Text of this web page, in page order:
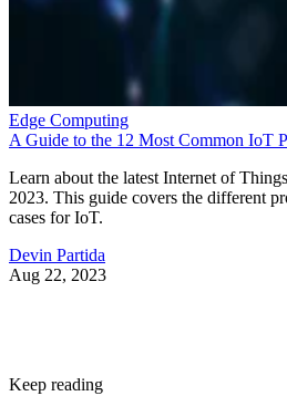
Edge Computing
A Guide to the 12 Most Common IoT
Learn about the latest Internet of
2023. This guide covers the different
cases for IoT.
Devin Partida
Aug 22, 2023
Keep reading